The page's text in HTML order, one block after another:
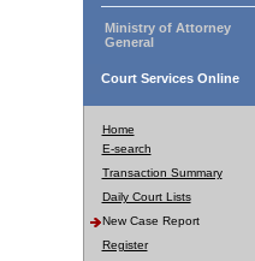
Ministry of Attorney
General
Court Services Online
Home
E-search
Transaction Summary
Daily Court Lists
New Case Report
Register